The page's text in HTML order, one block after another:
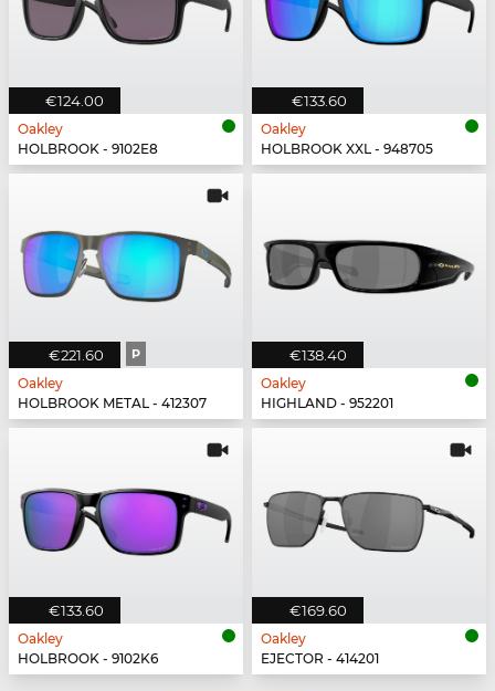
€124.00
Oakley
HOLBROOK - 9102E8
€133.60
Oakley
HOLBROOK XXL - 948705
€221.60 P
Oakley
HOLBROOK METAL - 412307
€138.40
Oakley
HIGHLAND - 952201
€133.60
Oakley
HOLBROOK - 9102K6
€169.60
Oakley
EJECTOR - 414201